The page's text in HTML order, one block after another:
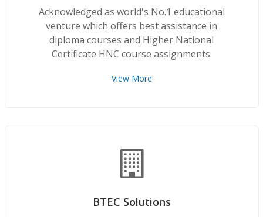
Acknowledged as world's No.1 educational
venture which offers best assistance in
diploma courses and Higher National
Certificate HNC course assignments.
View More
BTEC Solutions